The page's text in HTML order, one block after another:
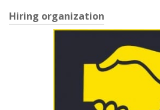
Hiring organization